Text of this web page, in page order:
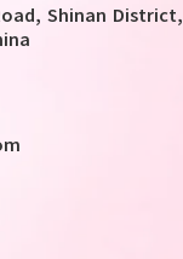
Shinan District,